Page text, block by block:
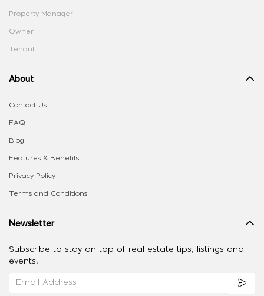
Property Manager
Owner
Tenant
About
Contact Us
FAQ
Blog
Features & Benefits
Privacy Policy
Terms and Conditions
Newsletter
Subscribe to stay on top of real estate tips, listings and
events.